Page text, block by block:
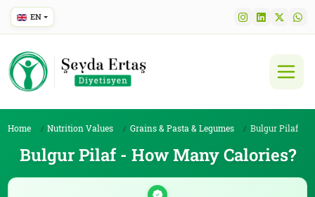
EN
Home Nutrition Values Grains & Pasta & Legumes Bulgur Pilaf
Bulgur Pilaf - How Many Calories?